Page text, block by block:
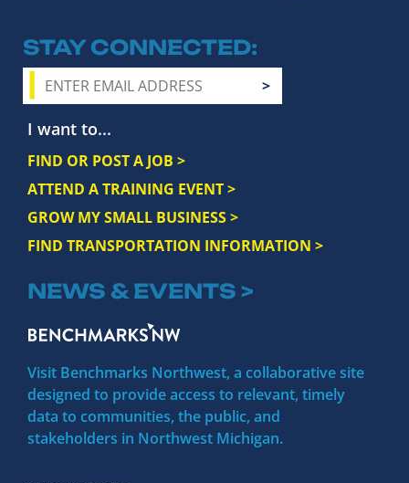
STAY CONNECTED
I want to...
FIND OR POST A JOB >
ATTEND A TRAINING EVENT >
GROW MY SMALL BUSINESS >
FIND TRANSPORTATION INFORMATION >
NEWS & EVENTS >
Visit Benchmarks Northwest, a collaborative site
designed to provide access to relevant, timely
data to communities, the public, and
stakeholders in Northwest Michigan.